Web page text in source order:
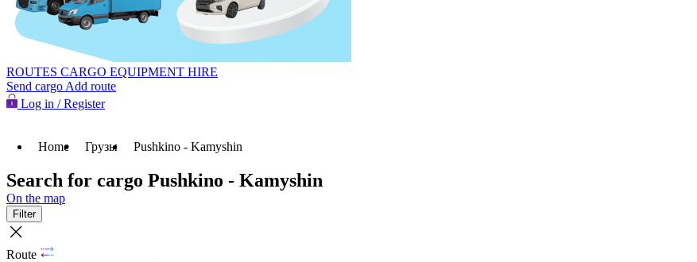
ROUTES CARGO EQUIPMENT HIRE
Send cargo Add route
Log in / Register
Home Грузы Pushkino - Kamyshin
Search for cargo Pushkino - Kamyshin
On the map
Filter
Route